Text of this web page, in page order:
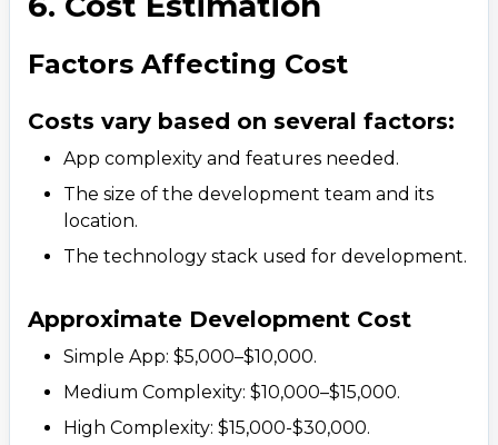
Factors Affecting Cost
Costs vary based on several factors:
App complexity and features needed.
The size of the development team and its
location.
The technology stack used for development.
Approximate Development Cost
Simple App: $5,000–$10,000.
Medium Complexity: $10,000–$15,000.
High Complexity: $15,000-$30,000.